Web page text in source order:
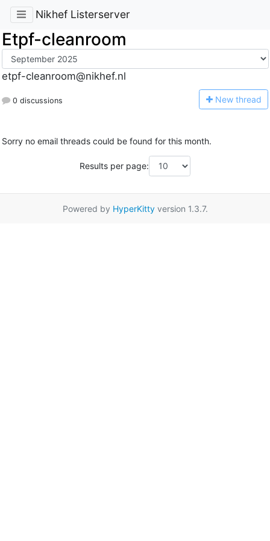
Nikhef Listerserver
Etpf-cleanroom
etpf-cleanroom@nikhef.nl
0 discussions New thread
Sorry no email threads could be found for this month.
Results per page:
Powered by HyperKittyversion 1.3.7.